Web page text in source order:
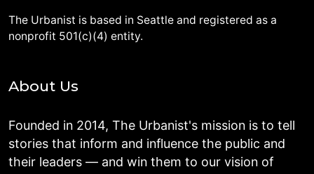
The Urbanist is based in Seattle and registered as a
nonprofit 501(c)(4) entity.
About Us
Founded in 2014, The Urbanist's mission is to tell
stories that inform and influence the public and
their leaders — and win them to our vision of